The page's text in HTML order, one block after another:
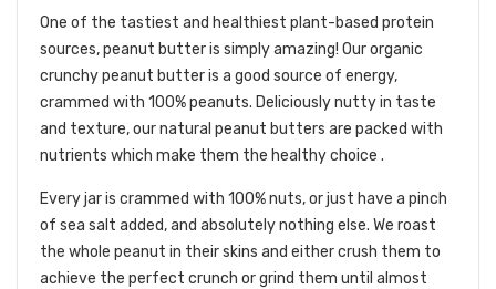
One of the tastiest and healthiest plant-based protein
sources, peanut butter is simply amazing! Our organic
crunchy peanut butter is a good source of energy,
crammed with 100% peanuts. Deliciously nutty in taste
and texture, our natural peanut butters are packed with
nutrients which make them the healthy choice .
Every jar is crammed with 100% nuts, or just have a pinch
of sea salt added, and absolutely nothing else. We roast
the whole peanut in their skins and either crush them to
achieve the perfect crunch or grind them until almost